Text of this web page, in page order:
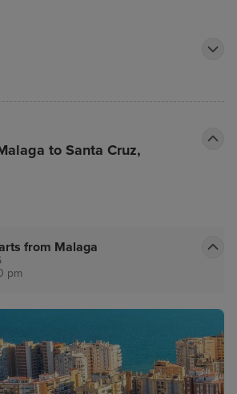
to Santa Cruz,
from Malaga
pm